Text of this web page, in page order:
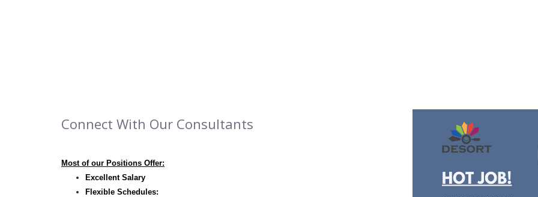
Connect With Our Consultants
Most of our Positions Offer:
Excellent Salary
Flexible Schedules: